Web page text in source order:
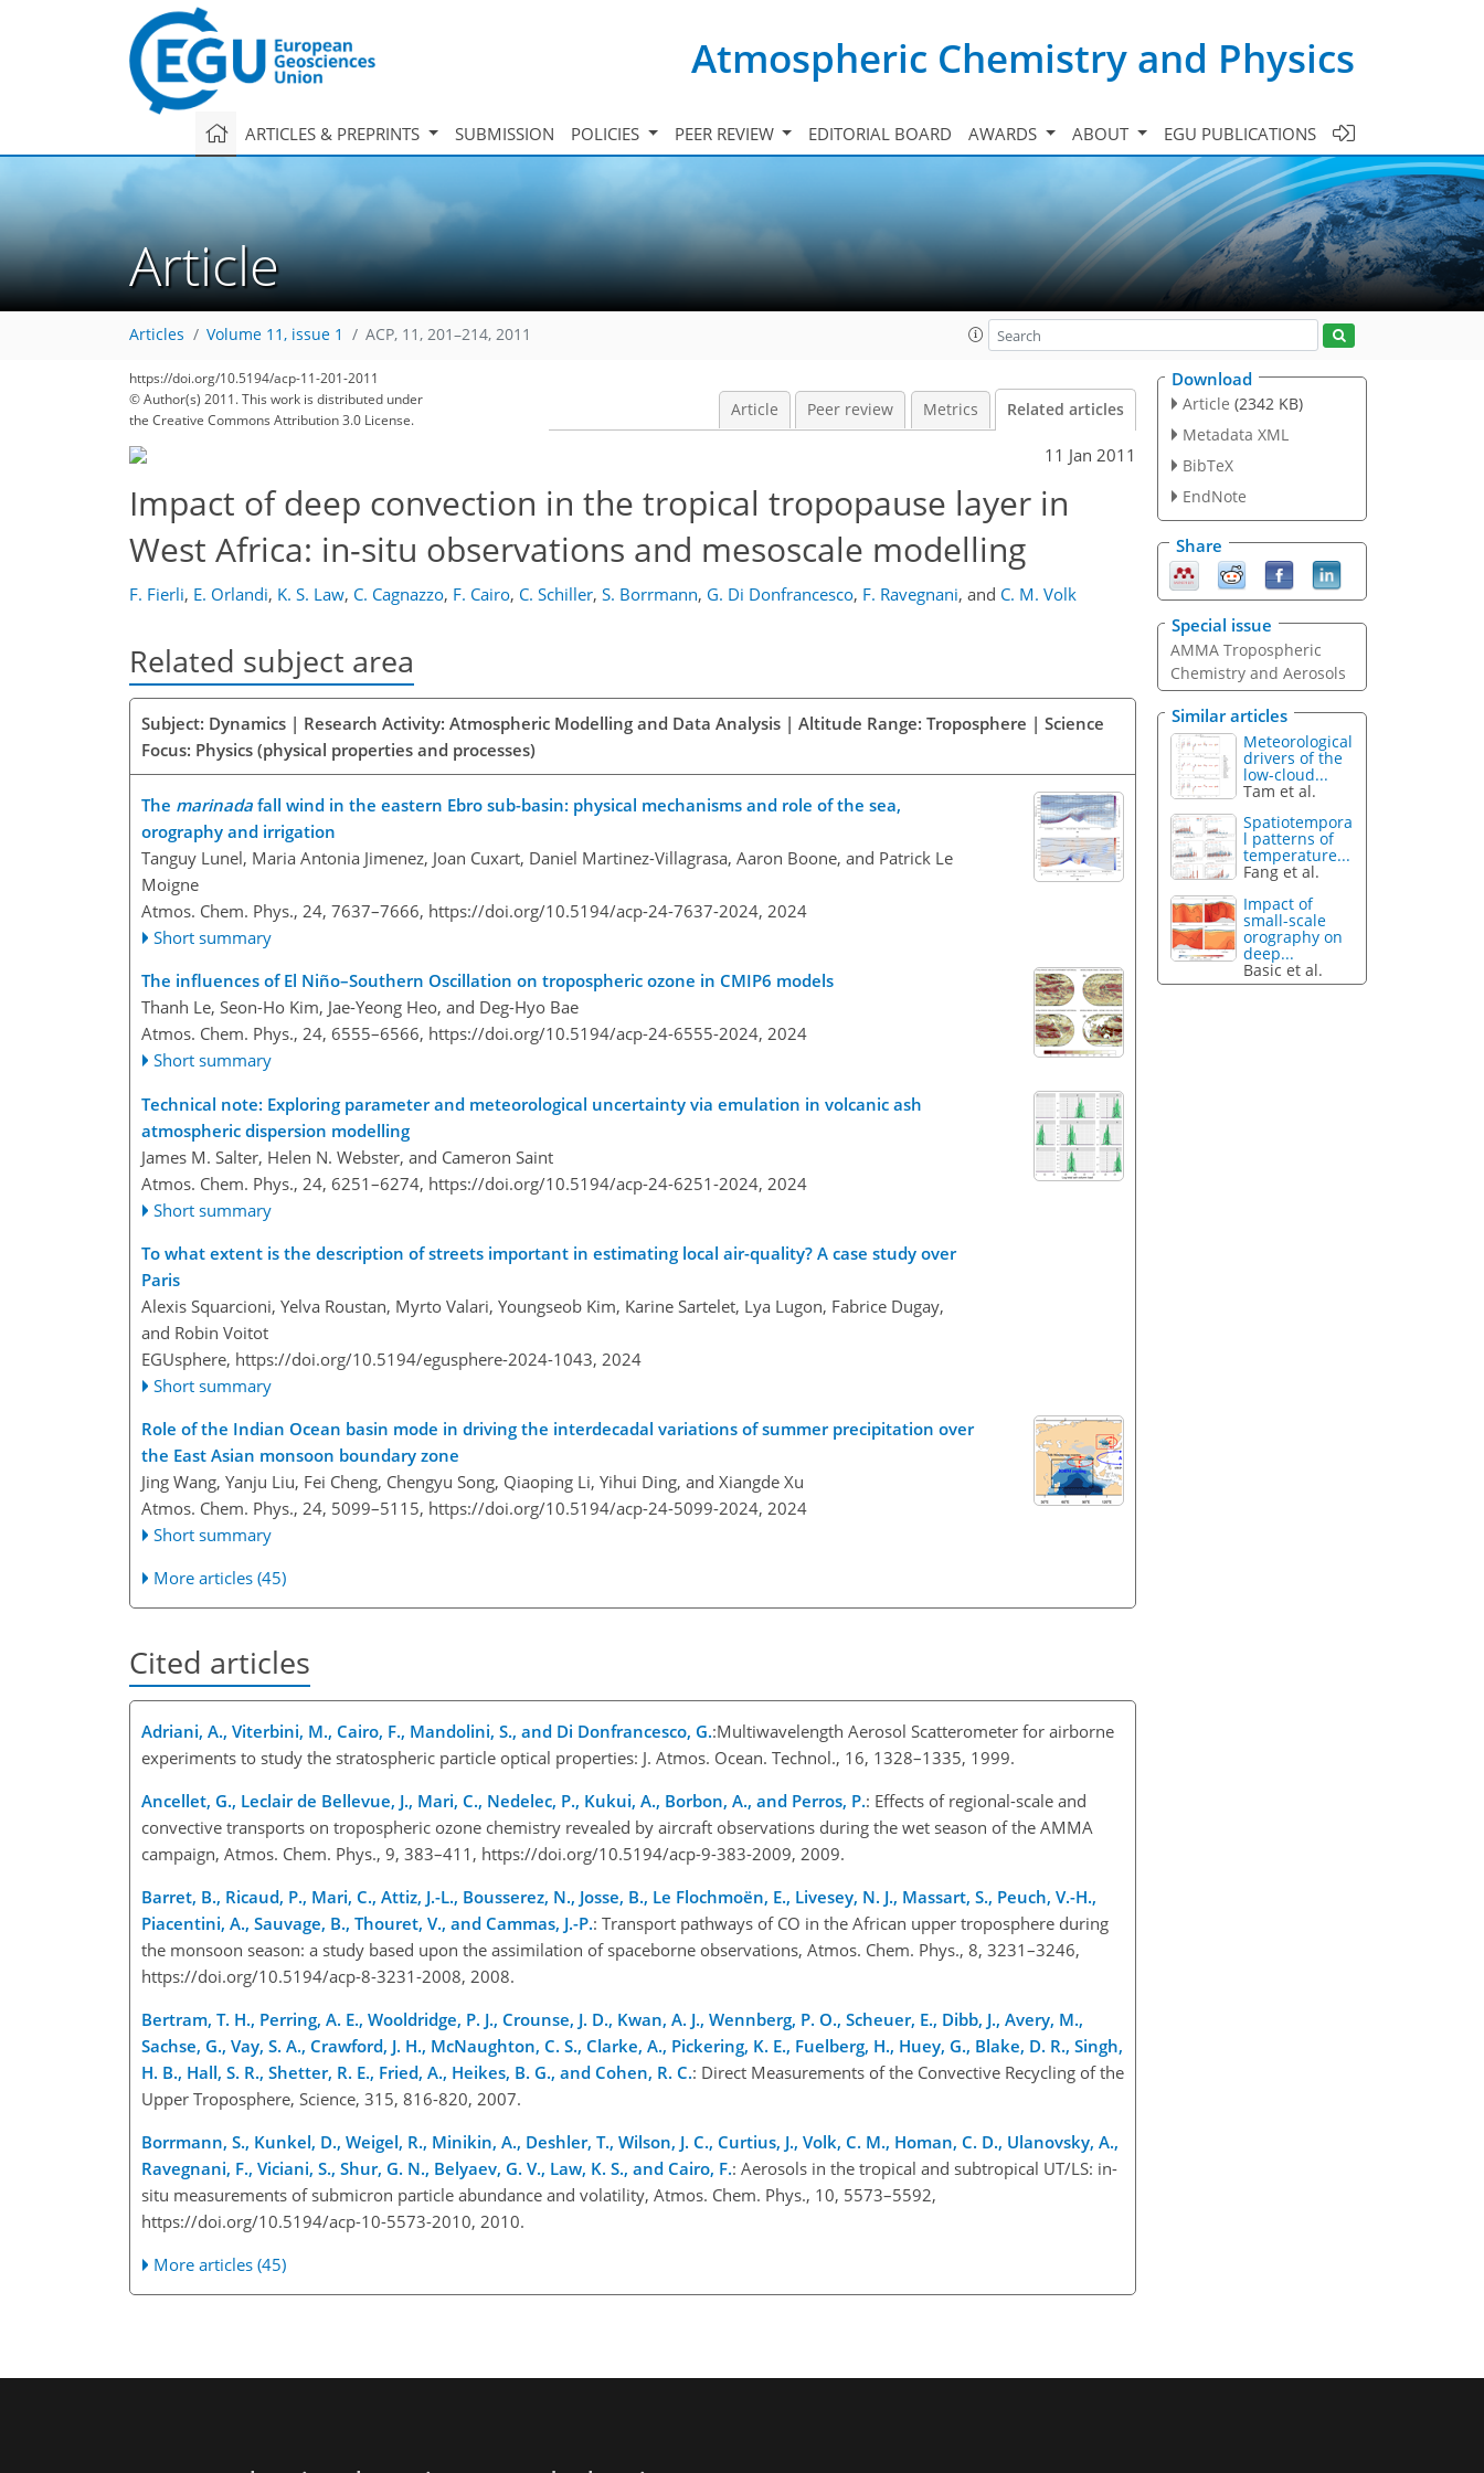
Atmospheric Chemistry and Physics
ARTICLES & PREPRINTS SUBMISSION POLICIES PEER REVIEW EDITORIAL BOARD AWARDS ABOUT EGU PUBLICATIONS
Article
Articles Volume 11, issue 1 ACP, 11, 201–214, 2011
https://doi.org/10.5194/acp-11-201-2011
© Author(s) 2011. This work is distributed under
the Creative Commons Attribution 3.0 License.
Article Peer review Metrics Related articles
11 Jan 2011
Impact of deep convection in the tropical tropopause layer in
West Africa: in-situ observations and mesoscale modelling
F. Fierli, E. Orlandi, K. S. Law, C. Cagnazzo, F. Cairo, C. Schiller, S. Borrmann, G. Di Donfrancesco, F. Ravegnani, and C. M. Volk
Related subject area
Subject: Dynamics | Research Activity: Atmospheric Modelling and Data Analysis | Altitude Range: Troposphere | Science
Focus: Physics (physical properties and processes)
The marinada fall wind in the eastern Ebro sub-basin: physical mechanisms and role of the sea,
orography and irrigation
Tanguy Lunel, Maria Antonia Jimenez, Joan Cuxart, Daniel Martinez-Villagrasa, Aaron Boone, and Patrick Le
Moigne
Atmos. Chem. Phys., 24, 7637–7666, https://doi.org/10.5194/acp-24-7637-2024, 2024
Short summary
The influences of El Niño–Southern Oscillation on tropospheric ozone in CMIP6 models
Thanh Le, Seon-Ho Kim, Jae-Yeong Heo, and Deg-Hyo Bae
Atmos. Chem. Phys., 24, 6555–6566, https://doi.org/10.5194/acp-24-6555-2024, 2024
Short summary
Technical note: Exploring parameter and meteorological uncertainty via emulation in volcanic ash
atmospheric dispersion modelling
James M. Salter, Helen N. Webster, and Cameron Saint
Atmos. Chem. Phys., 24, 6251–6274, https://doi.org/10.5194/acp-24-6251-2024, 2024
Short summary
To what extent is the description of streets important in estimating local air-quality? A case study over
Paris
Alexis Squarcioni, Yelva Roustan, Myrto Valari, Youngseob Kim, Karine Sartelet, Lya Lugon, Fabrice Dugay,
and Robin Voitot
EGUsphere, https://doi.org/10.5194/egusphere-2024-1043, 2024
Short summary
Role of the Indian Ocean basin mode in driving the interdecadal variations of summer precipitation over
the East Asian monsoon boundary zone
Jing Wang, Yanju Liu, Fei Cheng, Chengyu Song, Qiaoping Li, Yihui Ding, and Xiangde Xu
Atmos. Chem. Phys., 24, 5099–5115, https://doi.org/10.5194/acp-24-5099-2024, 2024
Short summary
More articles (45)
Cited articles
Adriani, A., Viterbini, M., Cairo, F., Mandolini, S., and Di Donfrancesco, G.:Multiwavelength Aerosol Scatterometer for airborne
experiments to study the stratospheric particle optical properties: J. Atmos. Ocean. Technol., 16, 1328–1335, 1999.
Ancellet, G., Leclair de Bellevue, J., Mari, C., Nedelec, P., Kukui, A., Borbon, A., and Perros, P.: Effects of regional-scale and
convective transports on tropospheric ozone chemistry revealed by aircraft observations during the wet season of the AMMA
campaign, Atmos. Chem. Phys., 9, 383–411, https://doi.org/10.5194/acp-9-383-2009, 2009.
Barret, B., Ricaud, P., Mari, C., Attiz, J.-L., Bousserez, N., Josse, B., Le Flochmoën, E., Livesey, N. J., Massart, S., Peuch, V.-H.,
Piacentini, A., Sauvage, B., Thouret, V., and Cammas, J.-P.: Transport pathways of CO in the African upper troposphere during
the monsoon season: a study based upon the assimilation of spaceborne observations, Atmos. Chem. Phys., 8, 3231–3246,
https://doi.org/10.5194/acp-8-3231-2008, 2008.
Bertram, T. H., Perring, A. E., Wooldridge, P. J., Crounse, J. D., Kwan, A. J., Wennberg, P. O., Scheuer, E., Dibb, J., Avery, M.,
Sachse, G., Vay, S. A., Crawford, J. H., McNaughton, C. S., Clarke, A., Pickering, K. E., Fuelberg, H., Huey, G., Blake, D. R., Singh,
H. B., Hall, S. R., Shetter, R. E., Fried, A., Heikes, B. G., and Cohen, R. C.: Direct Measurements of the Convective Recycling of the
Upper Troposphere, Science, 315, 816-820, 2007.
Borrmann, S., Kunkel, D., Weigel, R., Minikin, A., Deshler, T., Wilson, J. C., Curtius, J., Volk, C. M., Homan, C. D., Ulanovsky, A.,
Ravegnani, F., Viciani, S., Shur, G. N., Belyaev, G. V., Law, K. S., and Cairo, F.: Aerosols in the tropical and subtropical UT/LS: in-
situ measurements of submicron particle abundance and volatility, Atmos. Chem. Phys., 10, 5573–5592,
https://doi.org/10.5194/acp-10-5573-2010, 2010.
More articles (45)
Download
Article (2342 KB)
Metadata XML
BibTeX
EndNote
Share
Special issue
AMMA Tropospheric
Chemistry and Aerosols
Similar articles
Meteorological
drivers of the
low-cloud...
Tam et al.
Spatiotempora
l patterns of
temperature...
Fang et al.
Impact of
small-scale
orography on
deep...
Basic et al.